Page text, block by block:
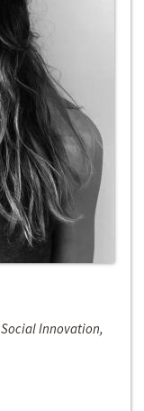
Innovation,